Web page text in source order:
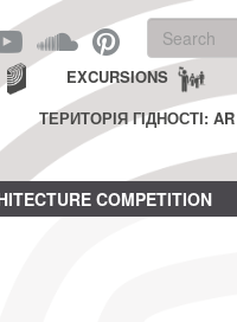
Search
form
Search
EXCURSIONS
ТЕРИТОРІЯ ГІДНОСТІ: AR
COMPETITION